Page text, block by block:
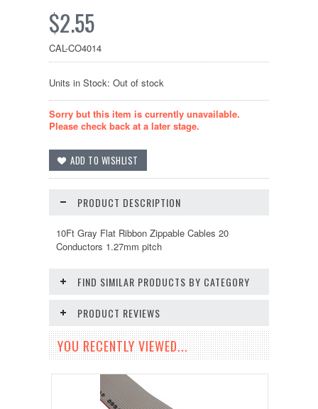
$2.55
CAL-CO4014
Units in Stock: Out of stock
Sorry but this item is currently unavailable.
Please check back at a later stage.
PRODUCT DESCRIPTION
10Ft Gray Flat Ribbon Zippable Cables 20
Conductors 1.27mm pitch
FIND SIMILAR PRODUCTS BY CATEGORY
PRODUCT REVIEWS
YOU RECENTLY VIEWED...